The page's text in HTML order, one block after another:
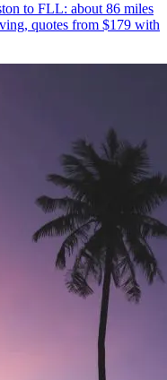
to FLL: about 86 miles
quotes from $179 with